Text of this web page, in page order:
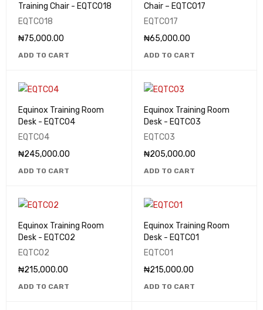
Training Chair - EQTC018
EQTC018
₦75,000.00
ADD TO CART
Chair – EQTC017
EQTC017
₦65,000.00
ADD TO CART
Equinox Training Room
Desk - EQTC04
EQTC04
₦245,000.00
ADD TO CART
Equinox Training Room
Desk - EQTC03
EQTC03
₦205,000.00
ADD TO CART
Equinox Training Room
Desk - EQTC02
EQTC02
₦215,000.00
ADD TO CART
Equinox Training Room
Desk - EQTC01
EQTC01
₦215,000.00
ADD TO CART